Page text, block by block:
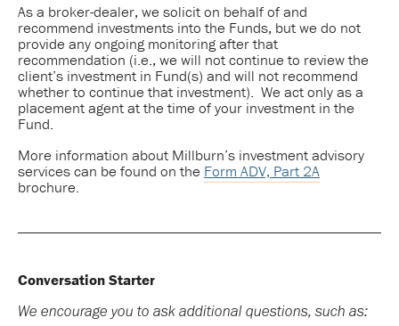
As a broker-dealer, we solicit on behalf of and
recommend investments into the Funds, but we do not
provide any ongoing monitoring after that
recommendation (i.e., we will not continue to review the
client’s investment in Fund(s) and will not recommend
whether to continue that investment). We act only as a
placement agent at the time of your investment in the
Fund.
More information about Millburn’s investment advisory
services can be found on the Form ADV, Part 2A
brochure.
Conversation Starter
We encourage you to ask additional questions, such as: